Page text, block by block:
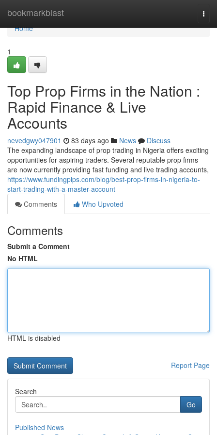
bookmarkblast
Home
Home
1
Top Prop Firms in the Nation :
Rapid Finance & Live
Accounts
nevedgwy047901 83 days ago News
Discuss
The expanding landscape of prop trading in Nigeria offers exciting
opportunities for aspiring traders. Several reputable prop firms
are now currently providing fast funding and live trading accounts,
https://www.fundingpips.com/blog/best-prop-firms-in-nigeria-to-
start-trading-with-a-master-account
Comments
Who Upvoted
Comments
Submit a Comment
No HTML
HTML is disabled
Report Page
Search
Go
Published News